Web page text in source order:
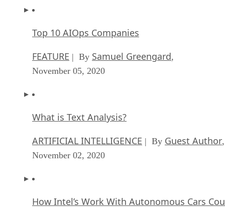
Top 10 AIOps Companies
FEATURE | By Samuel Greengard,
November 05, 2020
What is Text Analysis?
ARTIFICIAL INTELLIGENCE | By Guest Author,
November 02, 2020
How Intel’s Work With Autonomous Cars